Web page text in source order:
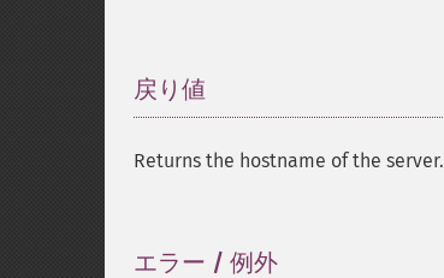
戻り値
Returns the hostname of the server.
エラー / 例外